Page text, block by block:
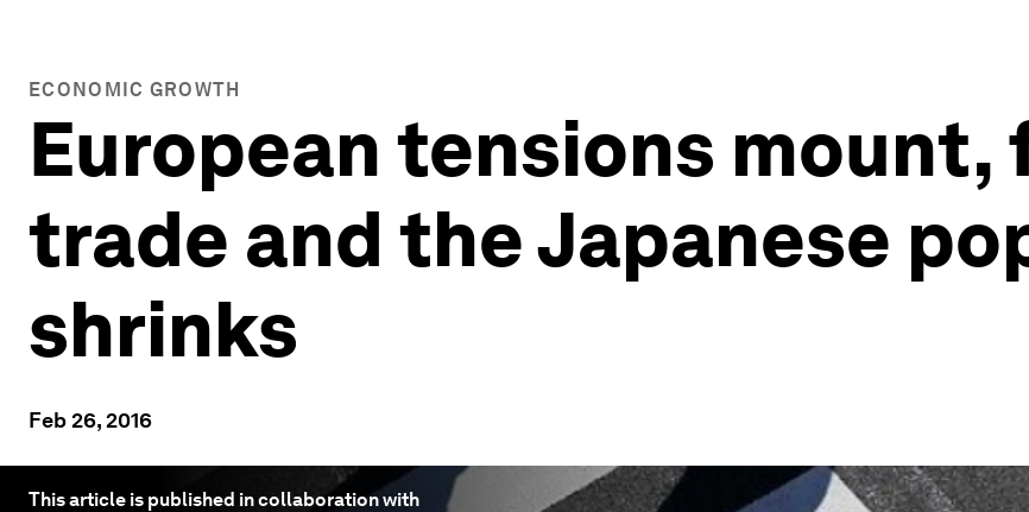
ECONOMIC GROWTH
European tensions
trade and the Japanese
shrinks
Feb 26, 2016
This article is published in collaboration with